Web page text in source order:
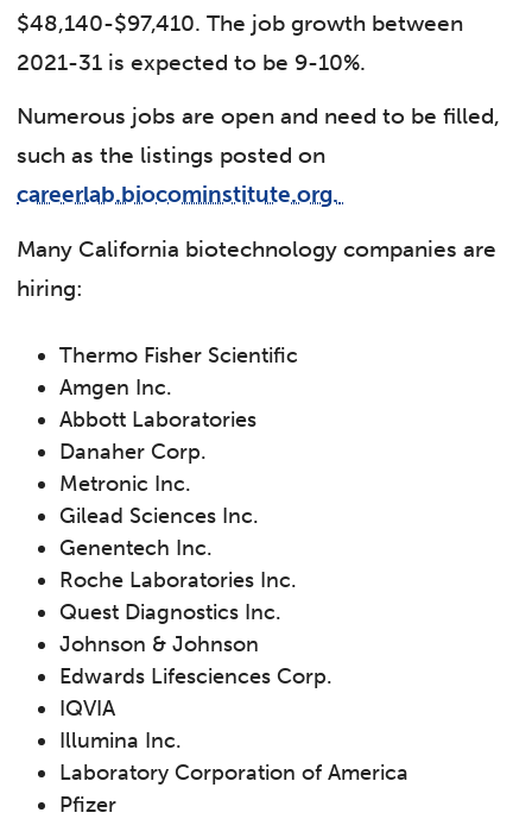
$48,140-$97,410. The job growth between
2021-31 is expected to be 9-10%.
Numerous jobs are open and need to be filled,
such as the listings posted on
careerlab.biocominstitute.org.
Many California biotechnology companies are
hiring:
Thermo Fisher Scientific
Amgen Inc.
Abbott Laboratories
Danaher Corp.
Metronic Inc.
Gilead Sciences Inc.
Genentech Inc.
Roche Laboratories Inc.
Quest Diagnostics Inc.
Johnson & Johnson
Edwards Lifesciences Corp.
IQVIA
Illumina Inc.
Laboratory Corporation of America
Pfizer